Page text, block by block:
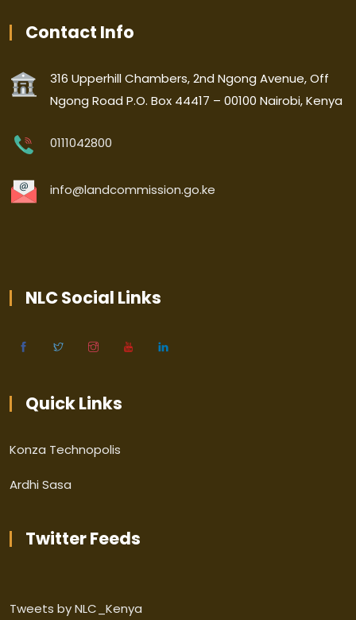
Contact Info
316 Upperhill Chambers, 2nd Ngong Avenue, Off
Ngong Road P.O. Box 44417 – 00100 Nairobi, Kenya
0111042800
info@landcommission.go.ke
NLC Social Links
Quick Links
Konza Technopolis
Ardhi Sasa
Twitter Feeds
Tweets by NLC_Kenya